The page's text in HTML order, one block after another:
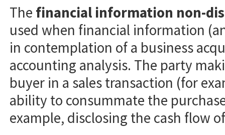
The financial information non-
used when financial information
in contemplation of a business
accounting analysis. The party
buyer in a sales transaction (for
ability to consummate the
example, disclosing the cash flow